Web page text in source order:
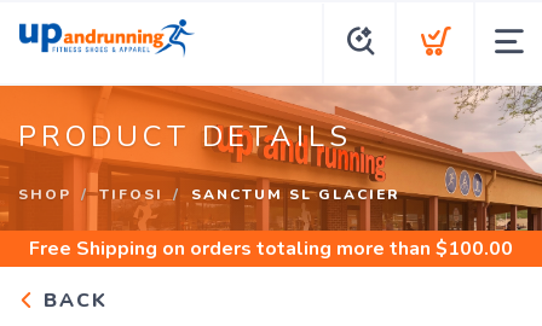
PRODUCT DETAILS
SHOP TIFOSI SANCTUM SL GLACIER
Free Shipping on orders totaling more than $100.00
BACK